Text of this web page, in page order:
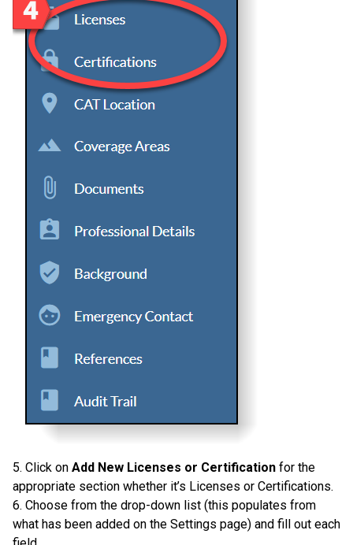
5. Click on Add New Licenses or Certification for the
appropriate section whether it’s Licenses or Certifications.
6. Choose from the drop-down list (this populates from
what has been added on the Settings page) and fill out each